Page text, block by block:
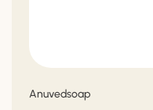
Anuvedsoap